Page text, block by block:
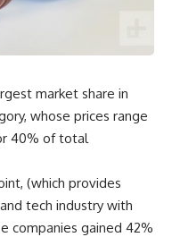
market share in
whose prices range
40% of total
(which provides
tech industry with
companies gained 42%